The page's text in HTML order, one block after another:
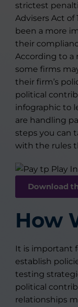
strictest
Advisers Act of
been a more
their
According to a
some firms
their firm’s
political
infographic to
are handling
steps you can
with the rules
Download
How
It is important
establish
testing
political
relationships